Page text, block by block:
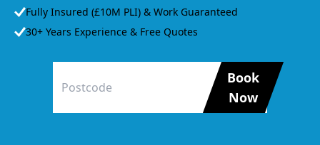
Fully Insured (£10M PLI) & Work Guaranteed
30+ Years Experience & Free Quotes
Book
Now